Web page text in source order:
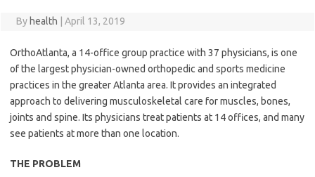
By health April 13, 2019
OrthoAtlanta, a 14-office group practice with 37 physicians, is one
of the largest physician-owned orthopedic and sports medicine
practices in the greater Atlanta area. It provides an integrated
approach to delivering musculoskeletal care for muscles, bones,
joints and spine. Its physicians treat patients at 14 offices, and many
see patients at more than one location.
THE PROBLEM